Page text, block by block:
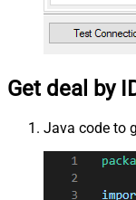
Get deal by
Java code to